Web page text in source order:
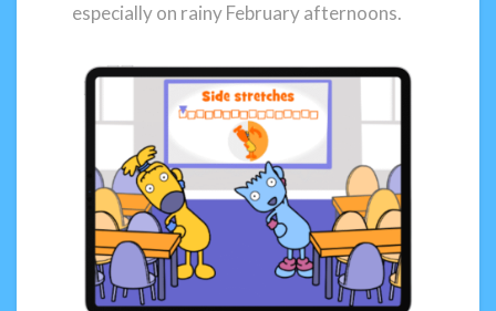
especially on rainy February afternoons.